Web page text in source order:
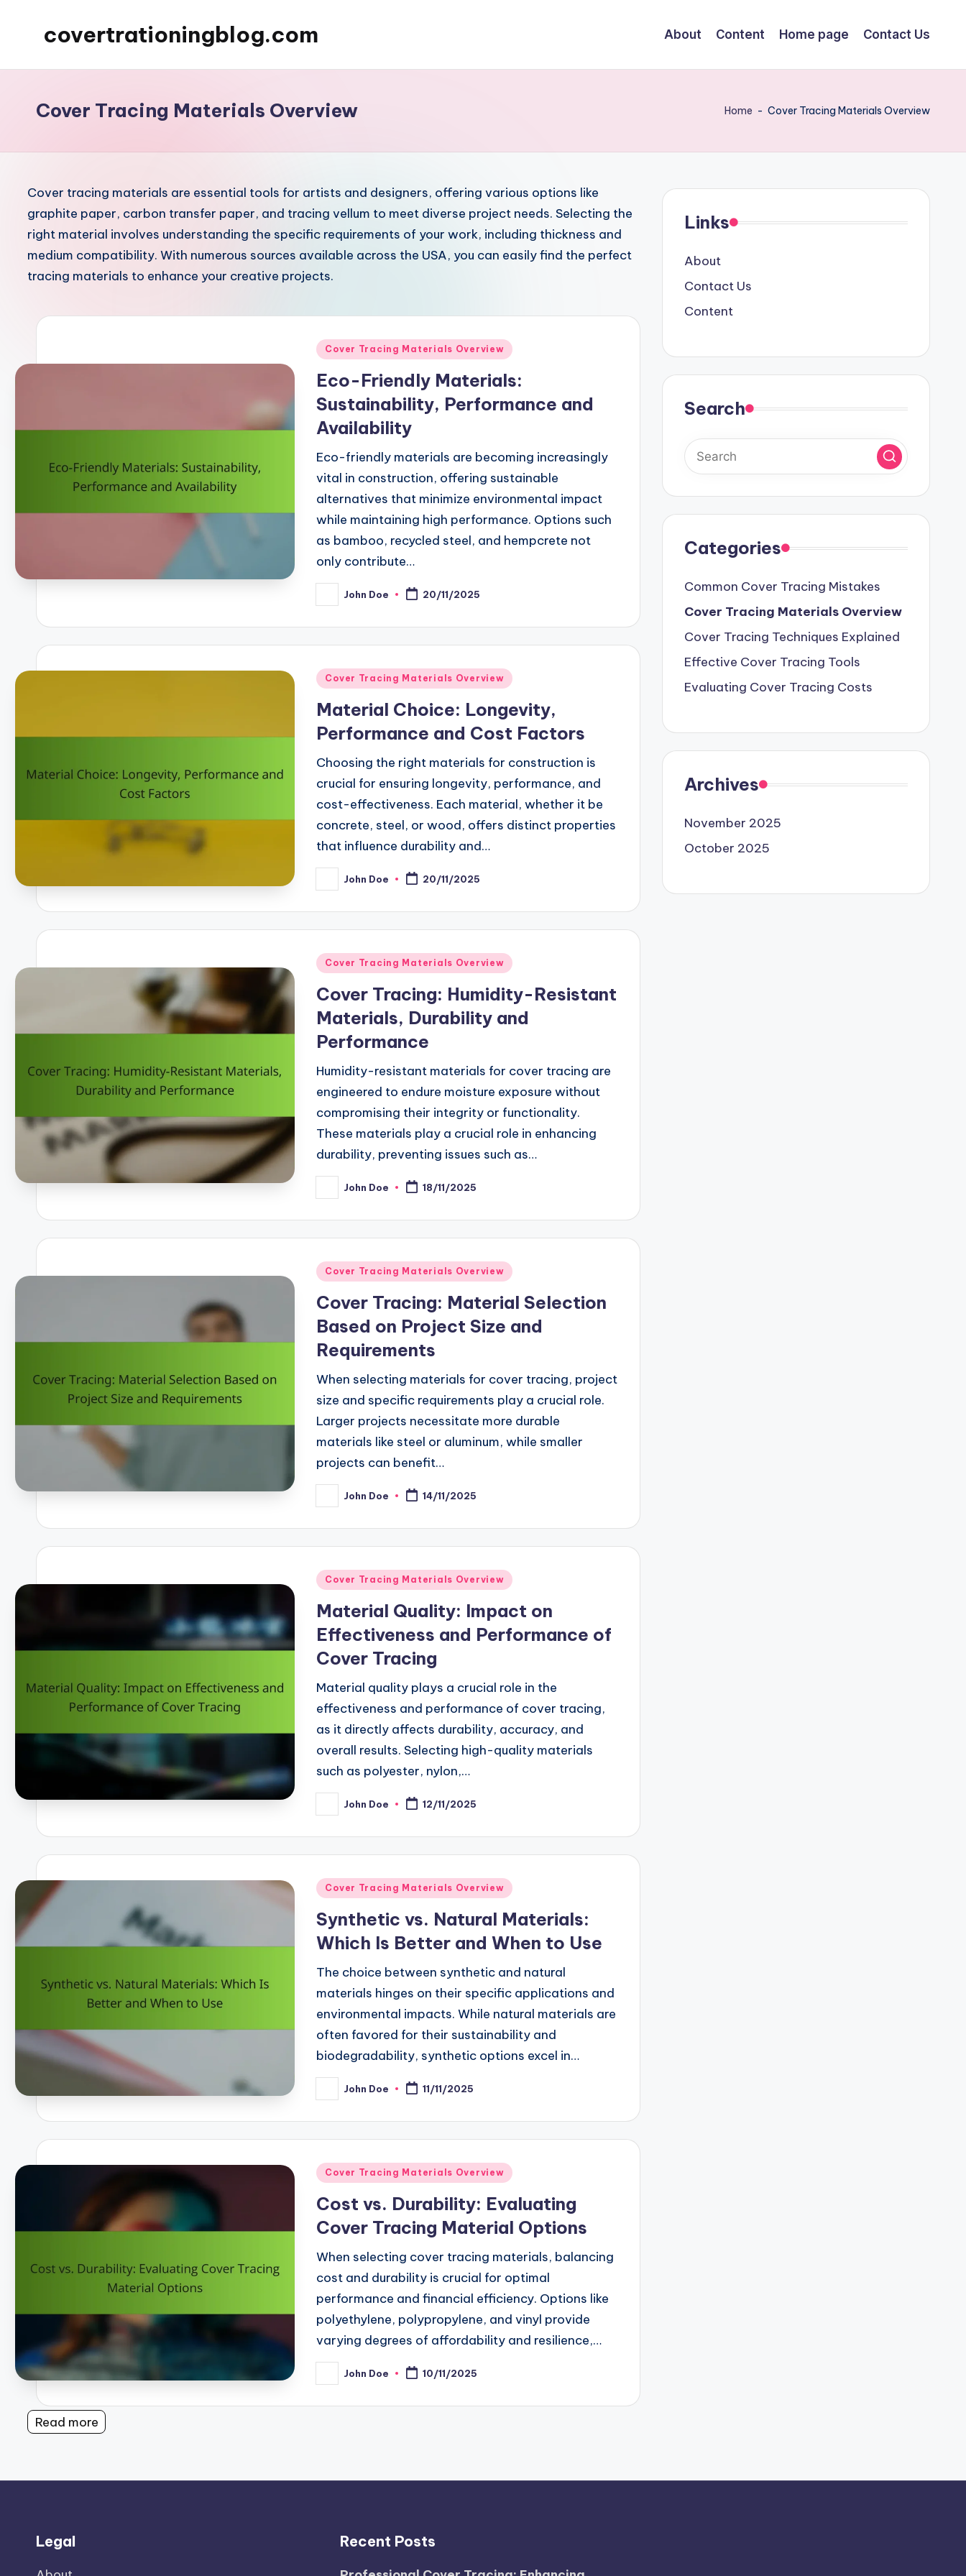
covertrationingblog.com About Content Home page Contact Us
Cover Tracing Materials Overview Home - Cover Tracing Materials Overview
Cover tracing materials are essential tools for artists and designers, offering various options like
graphite paper, carbon transfer paper, and tracing vellum to meet diverse project needs. Selecting the
right material involves understanding the specific requirements of your work, including thickness and
medium compatibility. With numerous sources available across the USA, you can easily find the perfect
tracing materials to enhance your creative projects.
Posted
Cover Tracing Materials Overview
Eco-Friendly Materials:
Sustainability, Performance and
Availability
Eco-friendly materials are becoming increasingly
vital in construction, offering sustainable
alternatives that minimize environmental impact
while maintaining high performance. Options such
as bamboo, recycled steel, and hempcrete not
only contribute…
Posted
by
John Doe 20/11/2025
Posted
Cover Tracing Materials Overview
Material Choice: Longevity,
Performance and Cost Factors
Choosing the right materials for construction is
crucial for ensuring longevity, performance, and
cost-effectiveness. Each material, whether it be
concrete, steel, or wood, offers distinct properties
that influence durability and…
Posted
by
John Doe 20/11/2025
Posted
Cover Tracing Materials Overview
Cover Tracing: Humidity-Resistant
Materials, Durability and
Performance
Humidity-resistant materials for cover tracing are
engineered to endure moisture exposure without
compromising their integrity or functionality.
These materials play a crucial role in enhancing
durability, preventing issues such as…
Posted
by
John Doe 18/11/2025
Posted
Cover Tracing Materials Overview
Cover Tracing: Material Selection
Based on Project Size and
Requirements
When selecting materials for cover tracing, project
size and specific requirements play a crucial role.
Larger projects necessitate more durable
materials like steel or aluminum, while smaller
projects can benefit…
Posted
by
John Doe 14/11/2025
Posted
Cover Tracing Materials Overview
Material Quality: Impact on
Effectiveness and Performance of
Cover Tracing
Material quality plays a crucial role in the
effectiveness and performance of cover tracing,
as it directly affects durability, accuracy, and
overall results. Selecting high-quality materials
such as polyester, nylon,…
Posted
by
John Doe 12/11/2025
Posted
Cover Tracing Materials Overview
Synthetic vs. Natural Materials:
Which Is Better and When to Use
The choice between synthetic and natural
materials hinges on their specific applications and
environmental impacts. While natural materials are
often favored for their sustainability and
biodegradability, synthetic options excel in…
Posted
by
John Doe 11/11/2025
Posted
Cover Tracing Materials Overview
Cost vs. Durability: Evaluating
Cover Tracing Material Options
When selecting cover tracing materials, balancing
cost and durability is crucial for optimal
performance and financial efficiency. Options like
polyethylene, polypropylene, and vinyl provide
varying degrees of affordability and resilience,…
Posted
by
John Doe 10/11/2025
Read more
Links
About
Contact Us
Content
Search
Categories
Common Cover Tracing Mistakes
Cover Tracing Materials Overview
Cover Tracing Techniques Explained
Effective Cover Tracing Tools
Evaluating Cover Tracing Costs
Archives
November 2025
October 2025
Legal Recent Posts